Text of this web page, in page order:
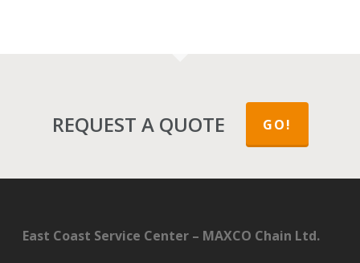
REQUEST A QUOTE GO!
East Coast Service Center – MAXCO Chain Ltd.